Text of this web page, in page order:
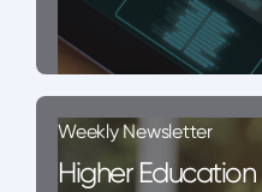
Weekly Newsletter
Higher Education